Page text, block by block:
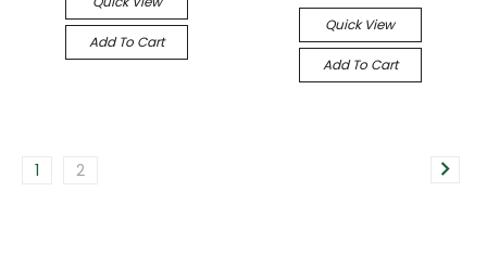
Add To Cart
Quick View
Add To Cart
1 2